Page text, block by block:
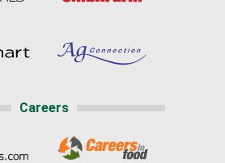
Careers